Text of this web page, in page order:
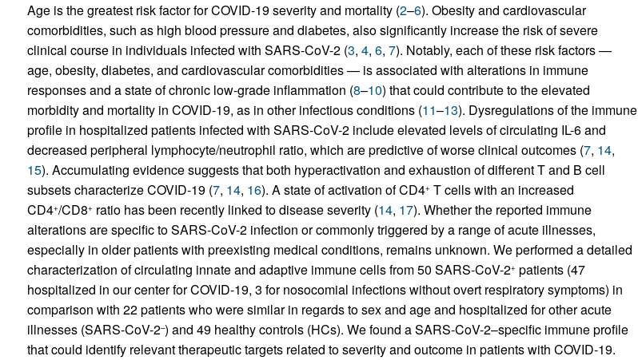
Age is the greatest risk factor for COVID-19 severity and mortality (2–6). Obesity and cardiovascular
comorbidities, such as high blood pressure and diabetes, also significantly increase the risk of severe
clinical course in individuals infected with SARS-CoV-2 (3, 4, 6, 7). Notably, each of these risk factors —
age, obesity, diabetes, and cardiovascular comorbidities — is associated with alterations in immune
responses and a state of chronic low-grade inflammation (8–10) that could contribute to the elevated
morbidity and mortality in COVID-19, as in other infectious conditions (11–13). Dysregulations of the immune
profile in hospitalized patients infected with SARS-CoV-2 include elevated levels of circulating IL-6 and
decreased peripheral lymphocyte/neutrophil ratio, which are predictive of worse clinical outcomes (7, 14,
15). Accumulating evidence suggests that both hyperactivation and exhaustion of different T and B cell
subsets characterize COVID-19 (7, 14, 16). A state of activation of CD4+ T cells with an increased
CD4+/CD8+ ratio has been recently linked to disease severity (14, 17). Whether the reported immune
alterations are specific to SARS-CoV-2 infection or commonly triggered by a range of acute illnesses,
especially in older patients with preexisting medical conditions, remains unknown. We performed a detailed
characterization of circulating innate and adaptive immune cells from 50 SARS-CoV-2+ patients (47
hospitalized in our center for COVID-19, 3 for nosocomial infections without overt respiratory symptoms) in
comparison with 22 patients who were similar in regards to sex and age and hospitalized for other acute
illnesses (SARS-CoV-2–) and 49 healthy controls (HCs). We found a SARS-CoV-2–specific immune profile
that could identify relevant therapeutic targets related to severity and outcome in patients with COVID-19.